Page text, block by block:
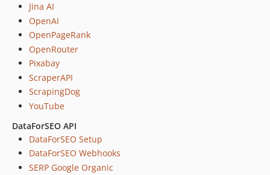
v0.4.7
v0.4.6
v0.4.5
v0.4.4
v0.4.2
v0.4.1
v0.3.9
v0.3.8
v0.3.7
Jina AI
OpenAI
OpenPageRank
OpenRouter
Pixabay
ScraperAPI
ScrapingDog
YouTube
DataForSEO API
DataForSEO Setup
DataForSEO Webhooks
SERP Google Organic